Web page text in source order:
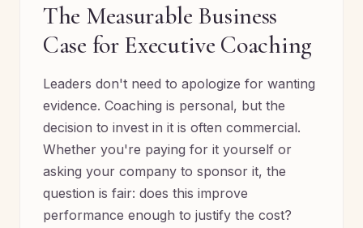
The Measurable Business
Case for Executive Coaching
Leaders don't need to apologize for wanting
evidence. Coaching is personal, but the
decision to invest in it is often commercial.
Whether you're paying for it yourself or
asking your company to sponsor it, the
question is fair: does this improve
performance enough to justify the cost?